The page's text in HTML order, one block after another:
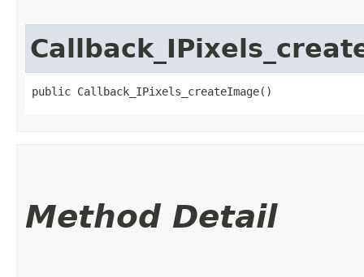
public Callback_IPixels_createImage()
Method Detail